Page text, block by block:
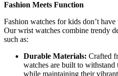
Fashion Meets Function
Fashion watches for kids don’t
Our wrist watches combine trendy
such as:
Durable Materials: Crafted
watches are built to
while maintaining their